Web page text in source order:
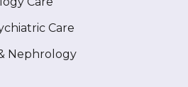
Care
Nephrology